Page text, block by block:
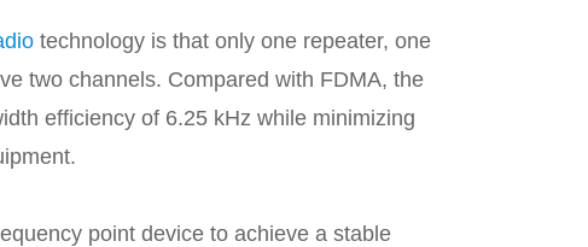
technology is that only one repeater, one
two channels. Compared with FDMA, the
efficiency of 6.25 kHz while minimizing
point device to achieve a stable